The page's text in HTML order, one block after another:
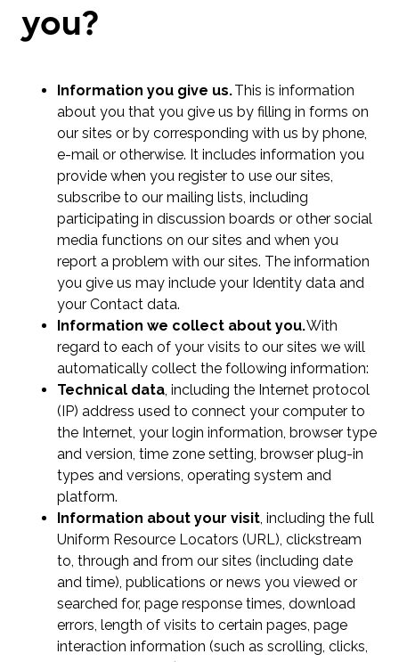
you?
Information you give us.This is information
about you that you give us by filling in forms on
our sites or by corresponding with us by phone,
e-mail or otherwise. It includes information you
provide when you register to use our sites,
subscribe to our mailing lists, including
participating in discussion boards or other social
media functions on our sites and when you
report a problem with our sites. The information
you give us may include your Identity data and
your Contact data.
Information we collect about you.With
regard to each of your visits to our sites we will
automatically collect the following information:
Technical data, including the Internet protocol
(IP) address used to connect your computer to
the Internet, your login information, browser type
and version, time zone setting, browser plug-in
types and versions, operating system and
platform.
Information about your visit, including the full
Uniform Resource Locators (URL), clickstream
to, through and from our sites (including date
and time), publications or news you viewed or
searched for, page response times, download
errors, length of visits to certain pages, page
interaction information (such as scrolling, clicks,